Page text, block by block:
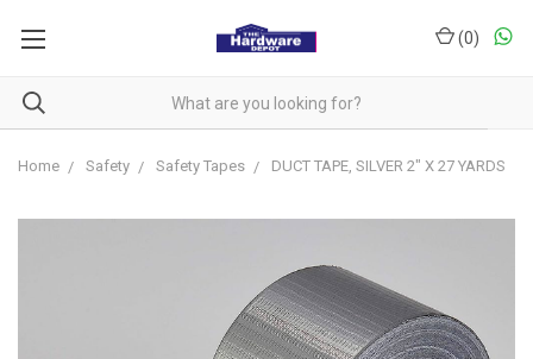
(0)
Home Safety Safety Tapes DUCT TAPE, SILVER 2" X 27 YARDS